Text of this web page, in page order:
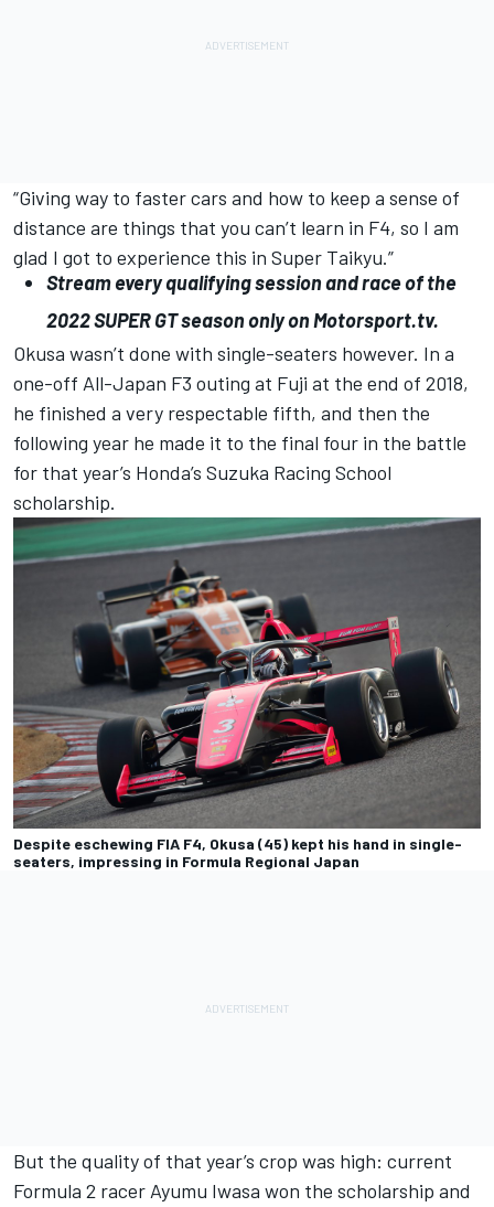
“Giving way to faster cars and how to keep a sense of
distance are things that you can’t learn in F4, so I am
glad I got to experience this in Super Taikyu.”
Stream every qualifying session and race of the
2022SUPERGTseason only onMotorsport.tv.
Okusa wasn’t done with single-seaters however. In a
one-off All-Japan F3 outing at Fuji at the end of 2018,
he finished a very respectable fifth, and then the
following year he made it to the final four in the battle
for that year’s Honda’s Suzuka Racing School
scholarship.
Despite eschewing FIA F4, Okusa (45) kept his hand in single-
seaters, impressing in Formula Regional Japan
But the quality of that year’s crop was high: current
Formula 2 racer Ayumu Iwasa won the scholarship and